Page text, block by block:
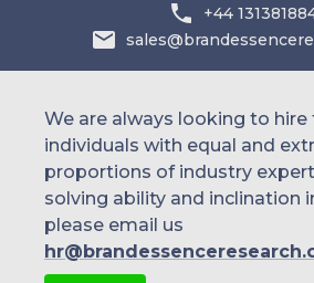
+44
We are always looking to
individuals with equal and
proportions of industry
solving ability and inclination
please email us